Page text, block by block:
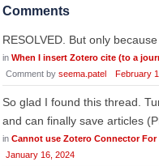
Comments
RESOLVED. But only
in When I insert Zotero cite (to a
Comment by seema.patel February
So glad I found this thread.
and can finally save articles
in Cannot use Zotero Connector For
January 16, 2024